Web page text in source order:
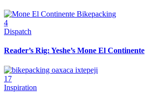
4
Dispatch
Reader’s Rig: Yeshe’s Mone El Continente
17
Inspiration